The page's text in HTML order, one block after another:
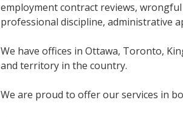
employment contract reviews,
professional discipline, administrative
We have offices in Ottawa, Toronto,
and territory in the country.
We are proud to offer our services in